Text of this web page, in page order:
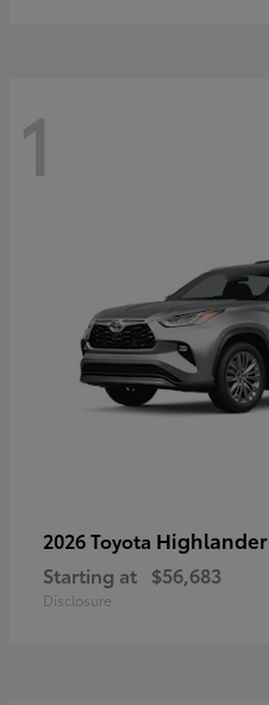
1
2026 Toyota Highlander
Starting at $56,683
Disclosure